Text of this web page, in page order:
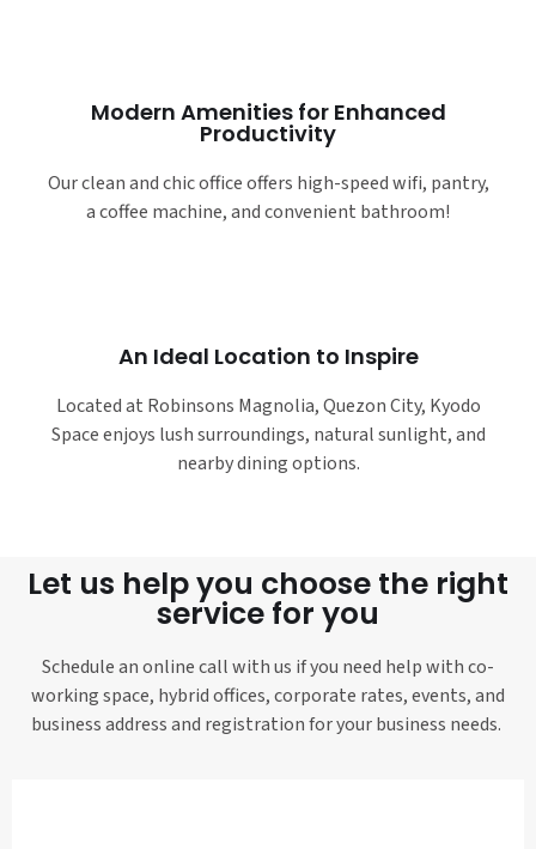
Modern Amenities for Enhanced
Productivity
Our clean and chic office offers high-speed wifi, pantry,
a coffee machine, and convenient bathroom!
An Ideal Location to Inspire
Located at Robinsons Magnolia, Quezon City, Kyodo
Space enjoys lush surroundings, natural sunlight, and
nearby dining options.
Let us help you choose the right
service for you
Schedule an online call with us if you need help with co-
working space, hybrid offices, corporate rates, events, and
business address and registration for your business needs.